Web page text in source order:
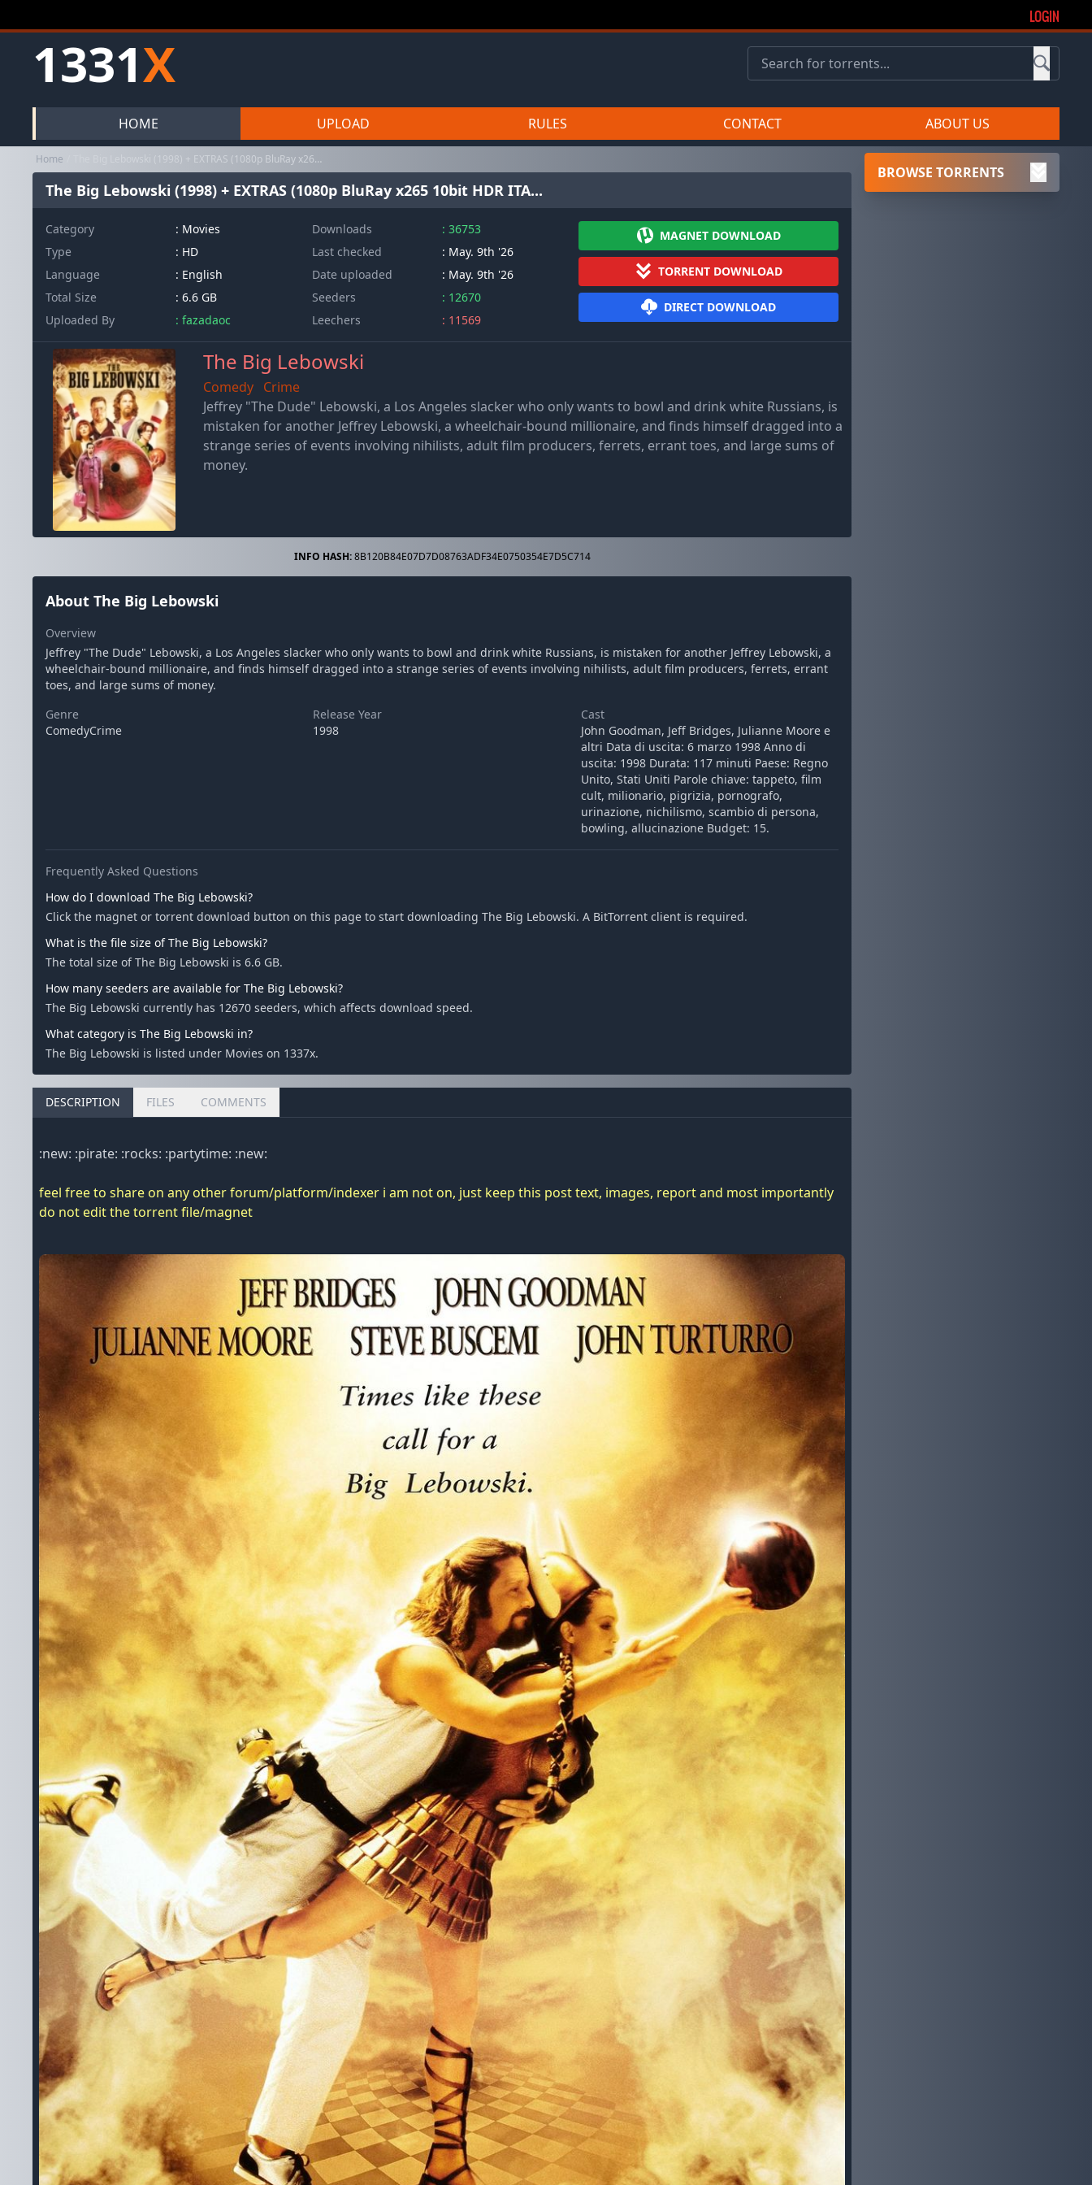
LOGIN
1331X
HOME UPLOAD RULES CONTACT ABOUT US
Home The Big Lebowski (1998) + EXTRAS (1080p BluRay x265 10bit HDR ITA...
The Big Lebowski (1998) + EXTRAS (1080p BluRay x265 10bit HDR ITA...
Category : Movies
Type
: HD
Language
: English
Total Size
: 6.6 GB
Uploaded By
: fazadaoc
Downloads
: 36753
Last checked
: May. 9th '26
Date uploaded
: May. 9th '26
Seeders
: 12670
Leechers
: 11569
MAGNET DOWNLOAD
TORRENT DOWNLOAD
DIRECT DOWNLOAD
The Big Lebowski
Comedy
Crime
Jeffrey "The Dude" Lebowski, a Los Angeles slacker who only wants to bowl and drink white Russians, is
mistaken for another Jeffrey Lebowski, a wheelchair-bound millionaire, and finds himself dragged into a
strange series of events involving nihilists, adult film producers, ferrets, errant toes, and large sums of
money.
INFO HASH:8B120B84E07D7D08763ADF34E0750354E7D5C714
About The Big Lebowski
Overview
Jeffrey "The Dude" Lebowski, a Los Angeles slacker who only wants to bowl and drink white Russians, is mistaken for another Jeffrey Lebowski, a
wheelchair-bound millionaire, and finds himself dragged into a strange series of events involving nihilists, adult film producers, ferrets, errant
toes, and large sums of money.
Genre
ComedyCrime
Release Year
1998
Cast
John Goodman, Jeff Bridges, Julianne Moore e
altri Data di uscita: 6 marzo 1998 Anno di
uscita: 1998 Durata: 117 minuti Paese: Regno
Unito, Stati Uniti Parole chiave: tappeto, film
cult, milionario, pigrizia, pornografo,
urinazione, nichilismo, scambio di persona,
bowling, allucinazione Budget: 15.
Frequently Asked Questions
How do I download The Big Lebowski?
Click the magnet or torrent download button on this page to start downloading The Big Lebowski. A BitTorrent client is required.
What is the file size of The Big Lebowski?
The total size of The Big Lebowski is 6.6 GB.
How many seeders are available for The Big Lebowski?
The Big Lebowski currently has 12670 seeders, which affects download speed.
What category is The Big Lebowski in?
The Big Lebowski is listed under Movies on 1337x.
DESCRIPTION FILES COMMENTS
:new: :pirate: :rocks: :partytime: :new:
feel free to share on any other forum/platform/indexer i am not on, just keep this post text, images, report and most importantly
do not edit the torrent file/magnet
BROWSE TORRENTS